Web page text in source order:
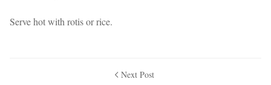
Serve hot with rotis or rice.
Next Post